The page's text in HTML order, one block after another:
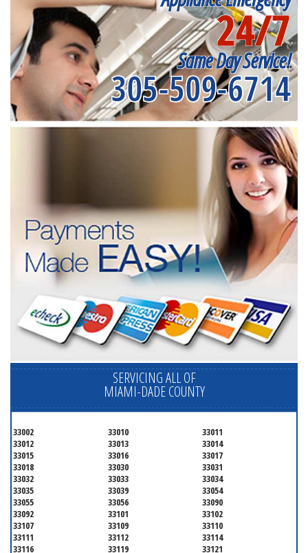
24/7
Same Day Service!
305-509-6714
SERVICING ALL OF
MIAMI-DADE COUNTY
33002 33010
33011
33012
33013
33014
33015
33016
33017
33018
33030
33031
33032
33033
33034
33035
33039
33054
33055
33056
33090
33092
33101
33102
33107
33109
33110
33111
33112
33114
33116
33119 33121